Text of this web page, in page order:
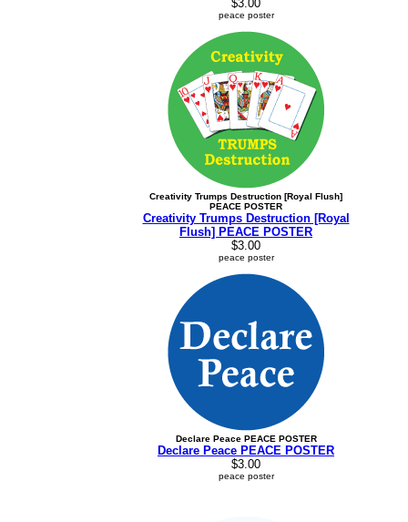
$3.00
peace poster
Creativity Trumps Destruction [Royal Flush]
PEACE POSTER
Creativity Trumps Destruction [Royal
Flush] PEACE POSTER
$3.00
peace poster
Declare Peace PEACE POSTER
Declare Peace PEACE POSTER
$3.00
peace poster